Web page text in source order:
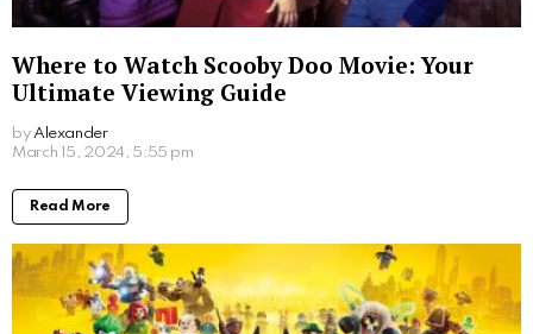
Where to Watch Scooby Doo Movie: Your
Ultimate Viewing Guide
by Alexander
March 15, 2024, 5:55 pm
Read More